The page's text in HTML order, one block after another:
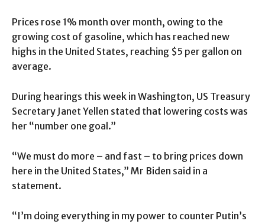
Prices rose 1% month over month, owing to the
growing cost of gasoline, which has reached new
highs in the United States, reaching $5 per gallon on
average.
During hearings this week in Washington, US Treasury
Secretary Janet Yellen stated that lowering costs was
her “number one goal.”
“We must do more – and fast – to bring prices down
here in the United States,” Mr Biden said in a
statement.
“I’m doing everything in my power to counter Putin’s